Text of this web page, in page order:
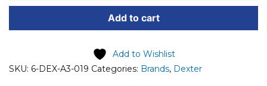
PART
019)
Add to cart
Add to Wishlist
SKU: 6-DEX-A3-019 Categories: Brands, Dexter